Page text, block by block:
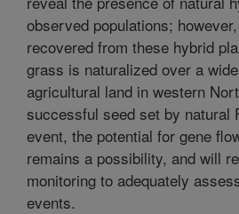
observed populations;
recovered from these hybrid
grass is naturalized over a
agricultural land in western
successful seed set by natural
event, the potential for gene
remains a possibility, and will
monitoring to adequately
events.